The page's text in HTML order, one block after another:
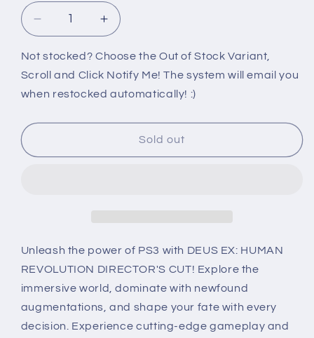
Decrease
quantity
for
PS3:
DEUS
EX:
Increase
quantity
for
PS3:
DEUS
EX:
REVOLUTION
Not stocked? Choose the Out of Stock Variant,
Scroll and Click Notify Me! The system will email you
when restocked automatically! :)
Sold out
Unleash the power of PS3 with DEUS EX: HUMAN
REVOLUTION DIRECTOR'S CUT! Explore the
immersive world, dominate with newfound
augmentations, and shape your fate with every
decision. Experience cutting-edge gameplay and